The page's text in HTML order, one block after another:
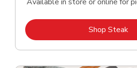
Shop Steak